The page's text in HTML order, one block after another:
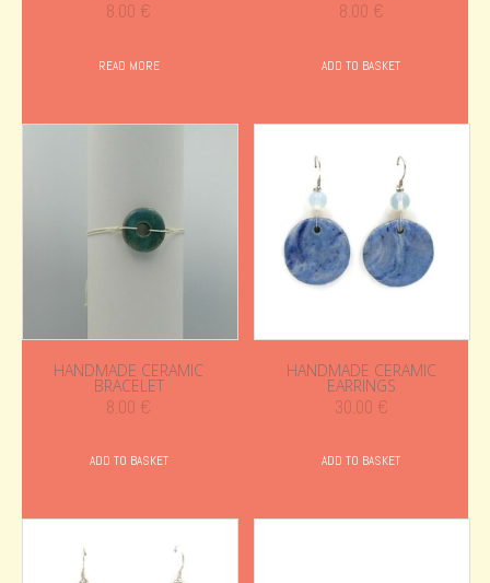
8.00 €
READ MORE
8.00 €
ADD TO BASKET
HANDMADE CERAMIC
BRACELET
8.00 €
ADD TO BASKET
HANDMADE CERAMIC
EARRINGS
30.00 €
ADD TO BASKET